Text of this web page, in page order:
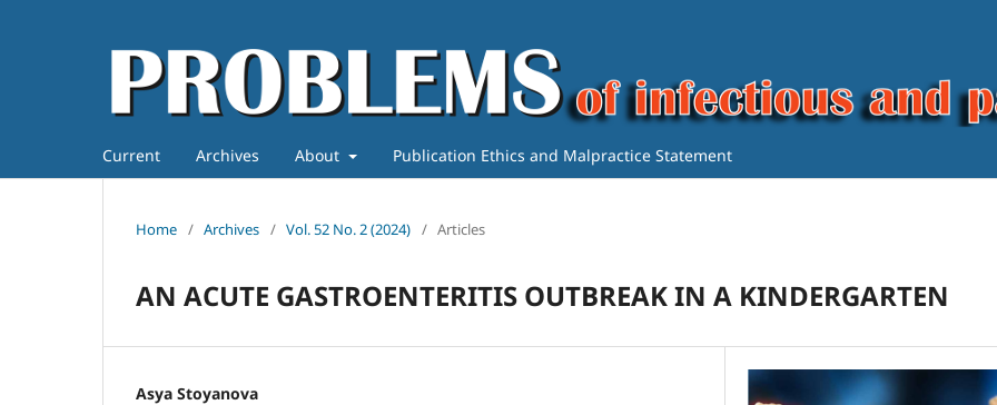
Current Archives About Publication Ethics and Malpractice Statement
Home / Archives / Vol. 52 No. 2 (2024) / Articles
AN ACUTE GASTROENTERITIS OUTBREAK IN A KINDERGARTEN
Asya Stoyanova